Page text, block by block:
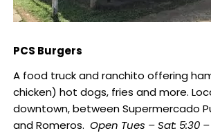
PCS Burgers
A food truck and ranchito offering
chicken) hot dogs, fries and more.
downtown, between Supermercado
and Romeros. Open Tues – Sat: 5:30 –